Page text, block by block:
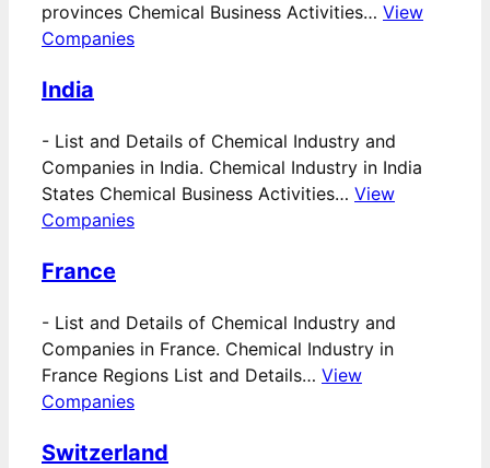
provinces Chemical Business Activities… View
Companies
India
- List and Details of Chemical Industry and
Companies in India. Chemical Industry in India
States Chemical Business Activities… View
Companies
France
- List and Details of Chemical Industry and
Companies in France. Chemical Industry in
France Regions List and Details… View
Companies
Switzerland